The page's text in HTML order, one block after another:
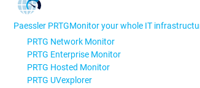
Paessler PRTGMonitor your whole IT
PRTG Network Monitor
PRTG Enterprise Monitor
PRTG Hosted Monitor
PRTG UVexplorer